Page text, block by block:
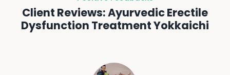
Client Reviews: Ayurvedic Erectile
Dysfunction Treatment Yokkaichi